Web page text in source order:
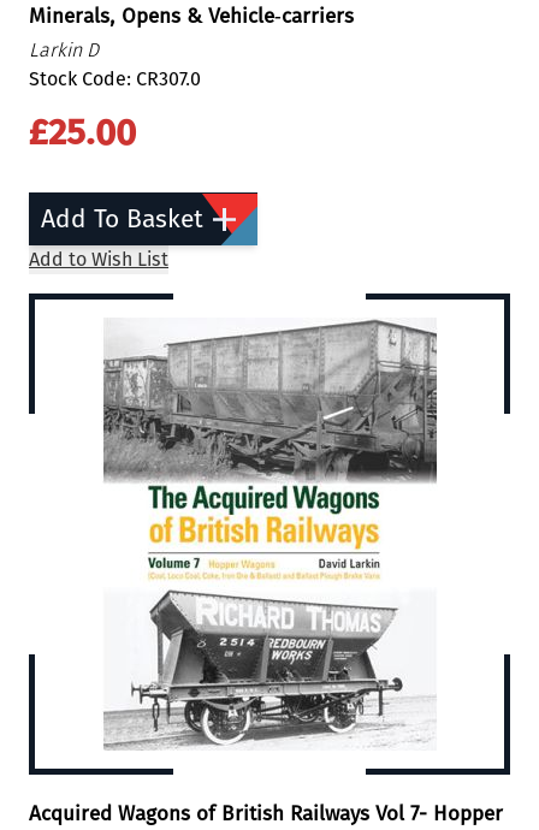
Minerals, Opens & Vehicle‐carriers
Larkin D
Stock Code: CR307.0
£25.00
Add To Basket
Add to Wish List
Acquired Wagons of British Railways Vol 7- Hopper